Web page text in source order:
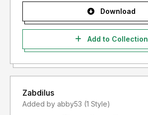
Download
Add to Collection
Zabdilus
Added by abby53 (1 Style)